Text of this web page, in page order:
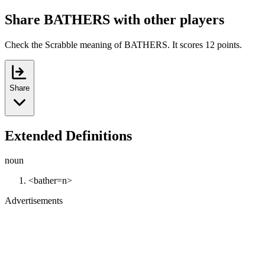
Share BATHERS with other players
Check the Scrabble meaning of BATHERS. It scores 12 points.
Share
Extended Definitions
noun
<bather=n>
Advertisements